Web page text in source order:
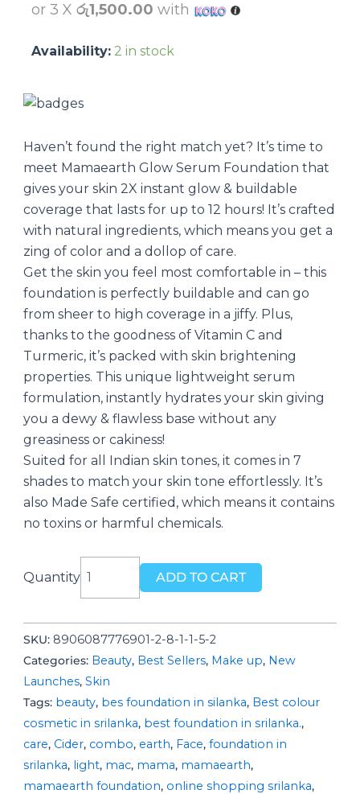
or 3 X රු1,500.00 with
Availability: 2 in stock
Haven’t found the right match yet? It’s time to
meet Mamaearth Glow Serum Foundation that
gives your skin 2X instant glow & buildable
coverage that lasts for up to 12 hours! It’s crafted
with natural ingredients, which means you get a
zing of color and a dollop of care.
Get the skin you feel most comfortable in – this
foundation is perfectly buildable and can go
from sheer to high coverage in a jiffy. Plus,
thanks to the goodness of Vitamin C and
Turmeric, it’s packed with skin brightening
properties. This unique lightweight serum
formulation, instantly hydrates your skin giving
you a dewy & flawless base without any
greasiness or cakiness!
Suited for all Indian skin tones, it comes in 7
shades to match your skin tone effortlessly. It’s
also Made Safe certified, which means it contains
no toxins or harmful chemicals.
Quantity
Serum
Natural
quantity
ADD TO CART
SKU: 8906087776901-2-8-1-1-5-2
Categories: Beauty, Best Sellers, Make up, New
Launches, Skin
Tags: beauty, bes foundation in silanka, Best colour
cosmetic in srilanka, best foundation in srilanka.,
care, Cider, combo, earth, Face, foundation in
srilanka, light, mac, mama, mamaearth,
mamaearth foundation, online shopping srilanka,